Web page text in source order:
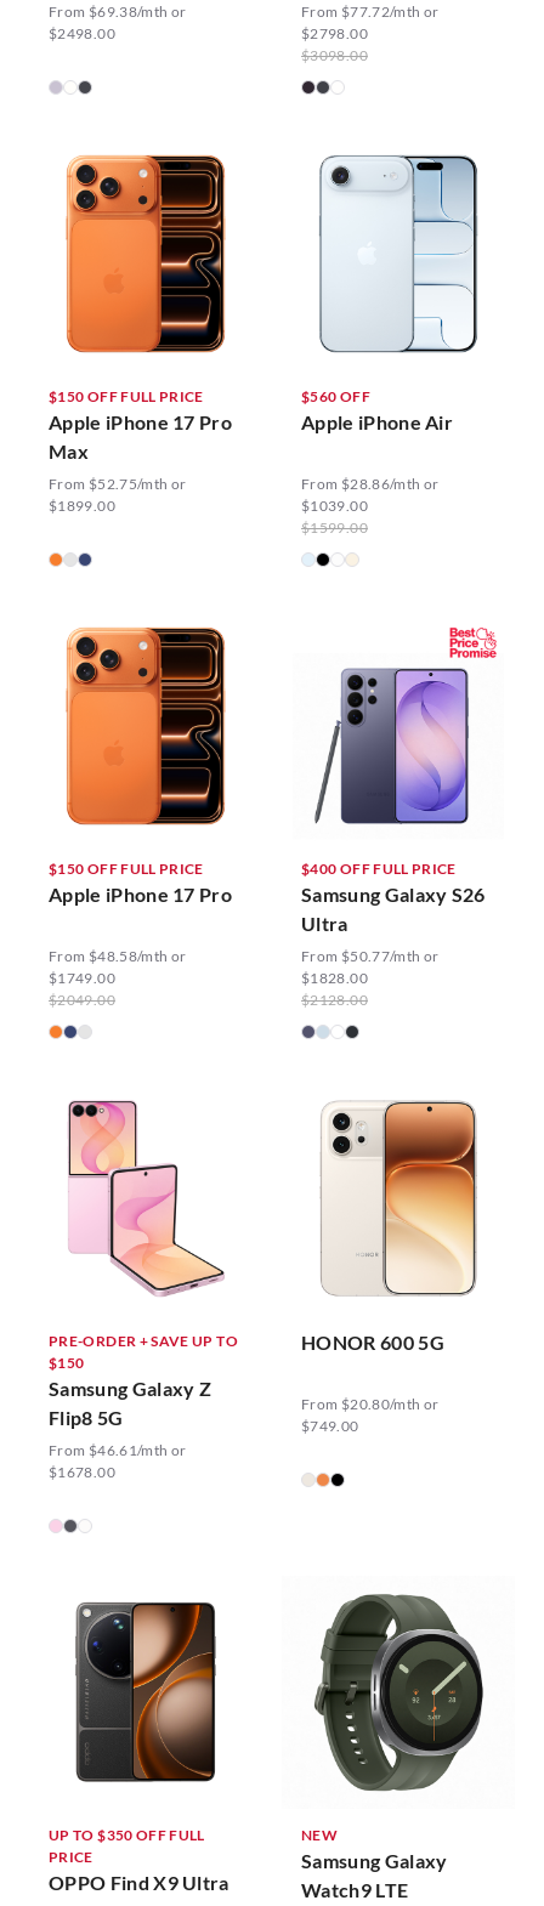
From $69.38/mth or
$2498.00
From $77.72/mth or
$2798.00
$3098.00
$150 OFF FULL PRICE
Apple iPhone 17 Pro
Max
From $52.75/mth or
$1899.00
$560 OFF
Apple iPhone Air
From $28.86/mth or
$1039.00
$1599.00
$150 OFF FULL PRICE
Apple iPhone 17 Pro
From $48.58/mth or
$1749.00
$2049.00
$400 OFF FULL PRICE
Samsung Galaxy S26
Ultra
From $50.77/mth or
$1828.00
$2128.00
PRE-ORDER + SAVE UP TO
$150
Samsung Galaxy Z
Flip8 5G
From $46.61/mth or
$1678.00
HONOR 600 5G
From $20.80/mth or
$749.00
UP TO $350 OFF FULL
PRICE
OPPO Find X9 Ultra
NEW
Samsung Galaxy
Watch9 LTE